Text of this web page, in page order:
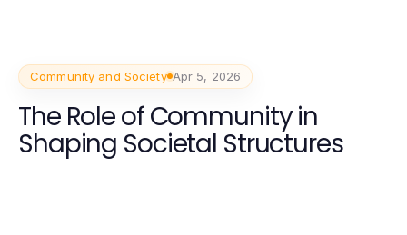
Community and Society Apr 5, 2026
The Role of Community in
Shaping Societal Structures